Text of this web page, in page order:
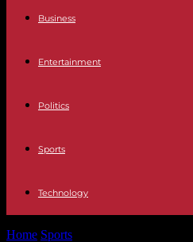
Business
Entertainment
Politics
Sports
Technology
Home Sports